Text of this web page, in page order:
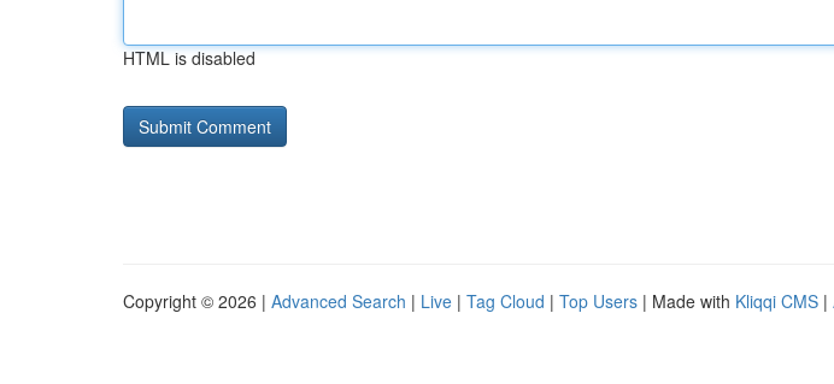
HTML is disabled
Copyright © 2026 | Advanced Search | Live | Tag Cloud | Top Users | Made with Kliqqi CMS |